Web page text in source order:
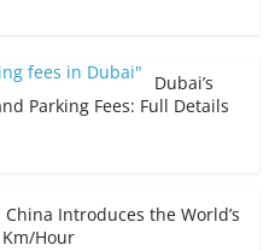
Dubai’s
Parking Fees: Full Details
China Introduces the World’s
Hour